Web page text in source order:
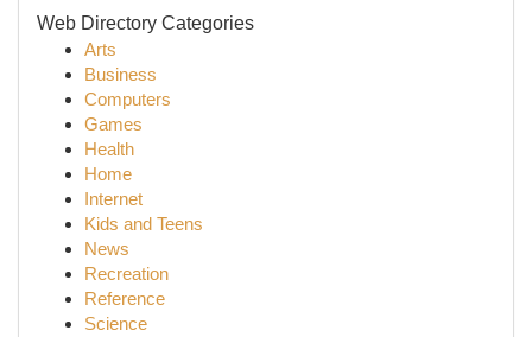
Web Directory Categories
Arts
Business
Computers
Games
Health
Home
Internet
Kids and Teens
News
Recreation
Reference
Science